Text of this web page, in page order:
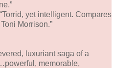
yet intelligent. Compares
Morrison.”
luxuriant saga of a
memorable,